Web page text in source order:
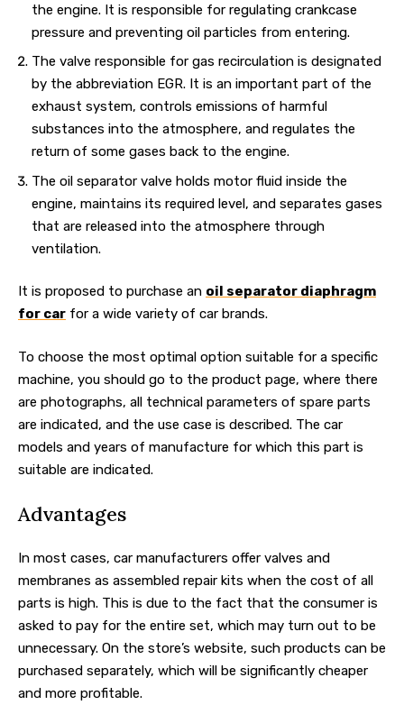
the engine. It is responsible for regulating crankcase
pressure and preventing oil particles from entering.
The valve responsible for gas recirculation is designated
by the abbreviation EGR. It is an important part of the
exhaust system, controls emissions of harmful
substances into the atmosphere, and regulates the
return of some gases back to the engine.
The oil separator valve holds motor fluid inside the
engine, maintains its required level, and separates gases
that are released into the atmosphere through
ventilation.
It is proposed to purchase an oil separator diaphragm
for car for a wide variety of car brands.
To choose the most optimal option suitable for a specific
machine, you should go to the product page, where there
are photographs, all technical parameters of spare parts
are indicated, and the use case is described. The car
models and years of manufacture for which this part is
suitable are indicated.
Advantages
In most cases, car manufacturers offer valves and
membranes as assembled repair kits when the cost of all
parts is high. This is due to the fact that the consumer is
asked to pay for the entire set, which may turn out to be
unnecessary. On the store’s website, such products can be
purchased separately, which will be significantly cheaper
and more profitable.